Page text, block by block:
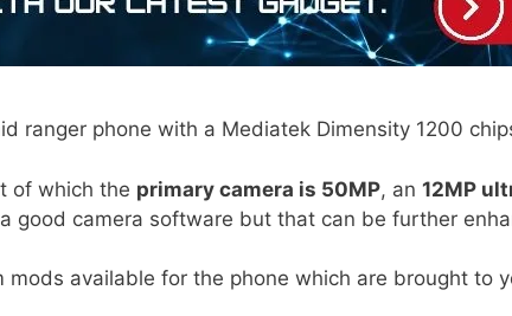
ranger phone with a Mediatek Dimensity 1200
of which the primary camera is 50MP, an 12MP
good camera software but that can be further
available for the phone which are brought to